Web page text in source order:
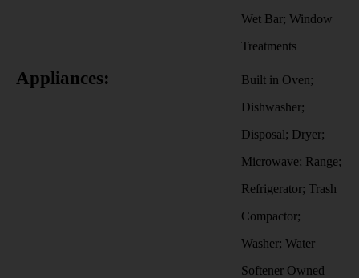
Wet Bar; Window
Treatments
Appliances:
Built in Oven;
Dishwasher;
Disposal; Dryer;
Microwave; Range;
Refrigerator; Trash
Compactor;
Washer; Water
Softener Owned